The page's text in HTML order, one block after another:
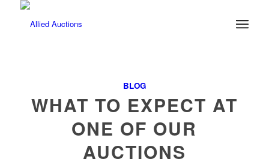
BLOG
WHAT TO EXPECT AT
ONE OF OUR
AUCTIONS